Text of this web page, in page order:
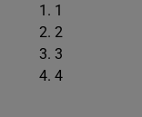
1
2
3
4